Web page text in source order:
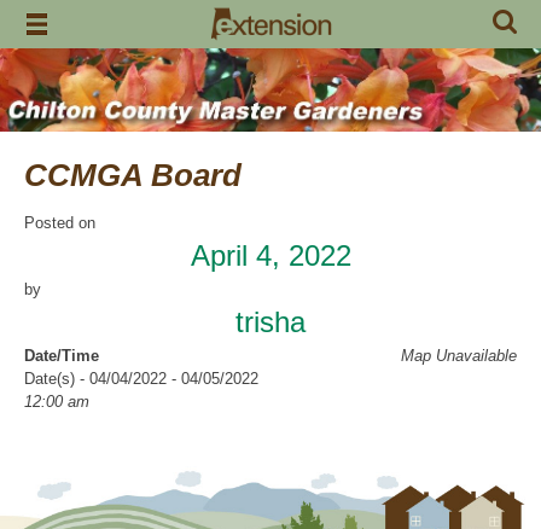
Skip
content
CCMGA Board
Posted on
April 4, 2022
by
trisha
Map Unavailable
Date/Time
Date(s) - 04/04/2022 - 04/05/2022
12:00 am
CCMGA Meetings